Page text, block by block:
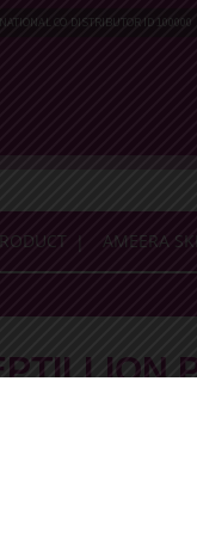
CO DISTRIBUTOR ID 100000
AMEERA